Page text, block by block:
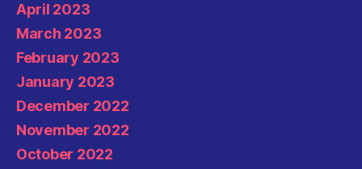
April 2023
March 2023
February 2023
January 2023
December 2022
November 2022
October 2022